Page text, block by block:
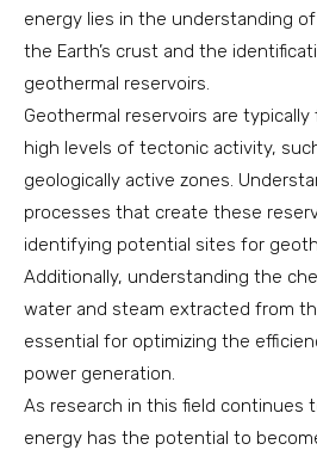
energy lies in the understanding
the Earth’s crust and the
geothermal reservoirs.
Geothermal reservoirs are
high levels of tectonic activity,
geologically active zones.
processes that create these
identifying potential sites for
Additionally, understanding the
water and steam extracted from
essential for optimizing the
power generation.
As research in this field continues
energy has the potential to